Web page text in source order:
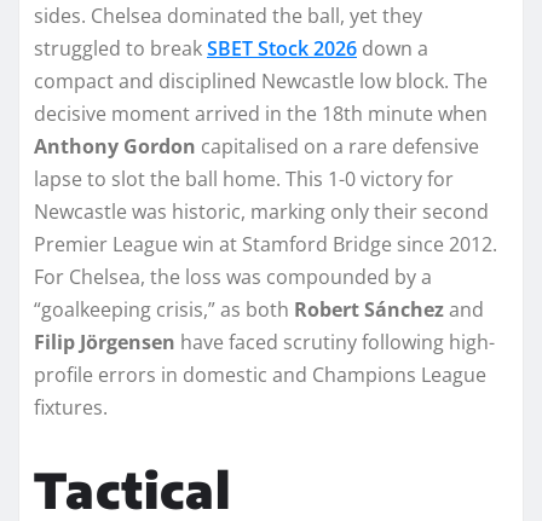
sides. Chelsea dominated the ball, yet they
struggled to breakSBET Stock 2026 down a
compact and disciplined Newcastle low block. The
decisive moment arrived in the 18th minute when
Anthony Gordon capitalised on a rare defensive
lapse to slot the ball home. This 1-0 victory for
Newcastle was historic, marking only their second
Premier League win at Stamford Bridge since 2012.
For Chelsea, the loss was compounded by a
“goalkeeping crisis,” as both Robert Sánchezand
Filip Jörgensen have faced scrutiny following high-
profile errors in domestic and Champions League
fixtures.
Tactical